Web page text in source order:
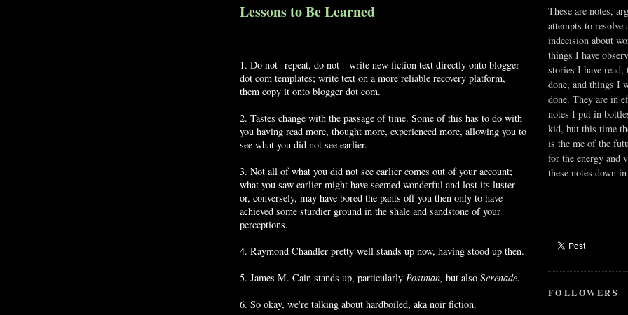
Lessons to Be Learned
1. Do not--repeat, do not-- write new fiction text directly onto blogger
dot com templates; write text on a more reliable recovery platform,
them copy it onto blogger dot com.
2. Tastes change with the passage of time. Some of this has to do with
you having read more, thought more, experienced more, allowing you to
see what you did not see earlier.
3. Not all of what you did not see earlier comes out of your account;
what you saw earlier might have seemed wonderful and lost its luster
or, conversely, may have bored the pants off you then only to have
achieved some sturdier ground in the shale and sandstone of your
perceptions.
4. Raymond Chandler pretty well stands up now, having stood up then.
5. James M. Cain stands up, particularly Postman, but also Serenade.
6. So okay, we're talking about hardboiled, akanoir fiction.
These are notes,
attempts to resolve
indecision about
things I have
stories I have
done, and things I
done. They are in
notes I put in
kid, but this time
is the me of the
for the energy and
these notes down
FOLLOWERS